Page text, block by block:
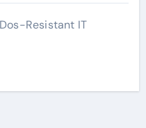
Resistant IT